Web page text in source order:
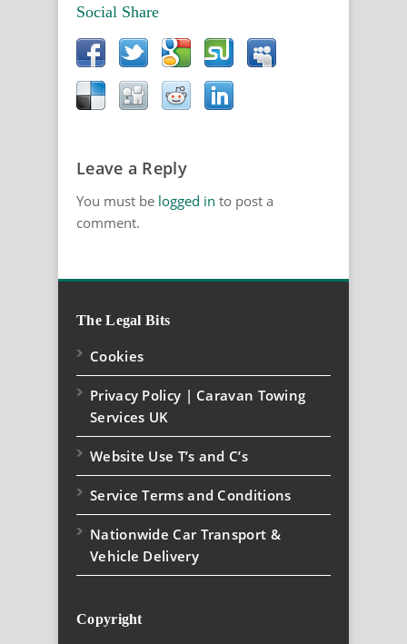
Social Share
Leave a Reply
You must be logged in to post a
comment.
The Legal Bits
Cookies
Privacy Policy | Caravan Towing
Services UK
Website Use T’s and C’s
Service Terms and Conditions
Nationwide Car Transport &
Vehicle Delivery
Copyright